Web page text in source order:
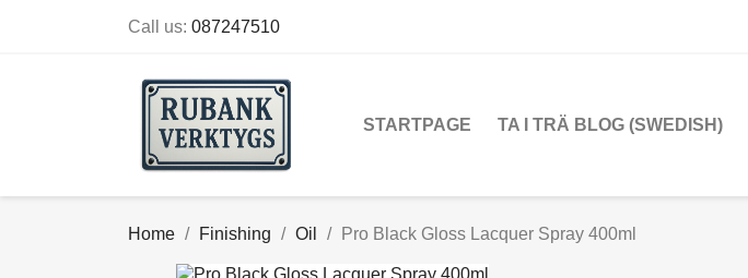
Call us: 087247510
STARTPAGE TA I TRÄ BLOG (SWEDISH)
Home Finishing Oil Pro Black Gloss Lacquer Spray 400ml